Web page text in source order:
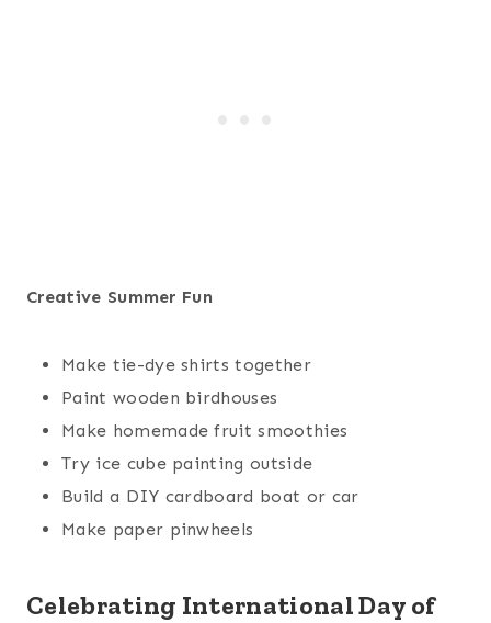
Creative Summer Fun
Make tie-dye shirts together
Paint wooden birdhouses
Make homemade fruit smoothies
Try ice cube painting outside
Build a DIY cardboard boat or car
Make paper pinwheels
Celebrating International Day of